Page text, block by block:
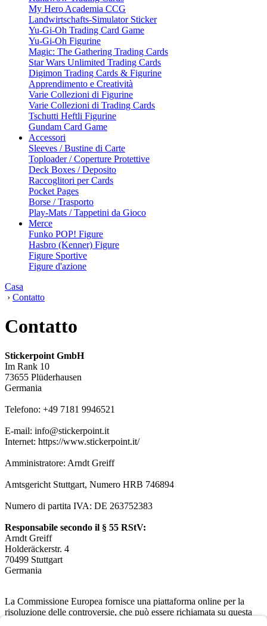
My Hero Academia CCG
Landwirtschafts-Simulator Sticker
Yu-Gi-Oh Trading Card Game
Yu-Gi-Oh Figurine
Magic: The Gathering Trading Cards
Star Wars Unlimited Trading Cards
Digimon Trading Cards & Figurine
Apprendimento e Creatività
Varie Collezioni di Figurine
Varie Collezioni di Trading Cards
Tschutti Heftli Figurine
Gundam Card Game
Accessori
Sleeves / Bustine di Carte
Toploader / Coperture Protettive
Deck Boxes / Deposito
Raccoglitori per Cards
Pocket Pages
Borse / Trasporto
Play-Mats / Tappetini da Gioco
Merce
Funko POP! Figure
Hasbro (Kenner) Figure
Figure Sportive
Figure d'azione
Casa
› Contatto
Contatto
Stickerpoint GmbH
Im Rank 10
73655 Plüderhausen
Germania
Telefono: +49 7181 9946521
E-mail: info@stickerpoint.it
Internet: https://www.stickerpoint.it/
Amministratore: Arndt Greiff
Amtsgericht Stuttgart, Numero HRB 746894
Numero di partita IVA: DE 263752383
Responsabile secondo il § 55 RStV:
Arndt Greiff
Holderäckerstr. 4
70499 Stuttgart
Germania
La Commissione Europea fornisce una piattaforma online per la
risoluzione delle controversie, che può essere richiamata su questa